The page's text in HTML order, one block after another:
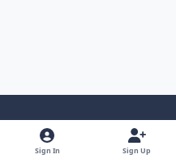
Light ModeDark ModeSystem Preference
Sign In Sign Up